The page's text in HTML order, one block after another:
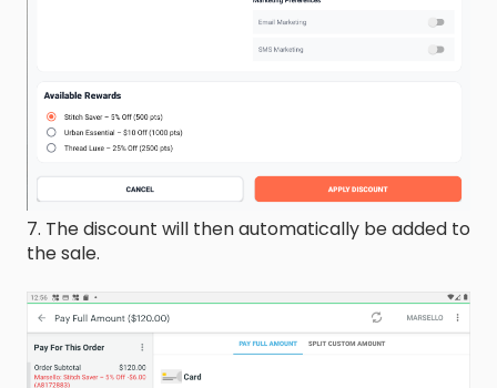
7. The discount will then automatically be added to
the sale.